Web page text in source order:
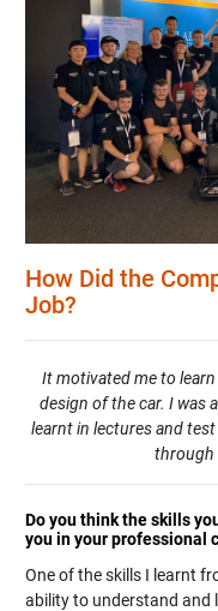
How Did the
Job?
It motivated me to
design of the car. I was
learnt in lectures and
through
Do you think the skills
you in your professional
One of the skills I learnt
ability to understand and